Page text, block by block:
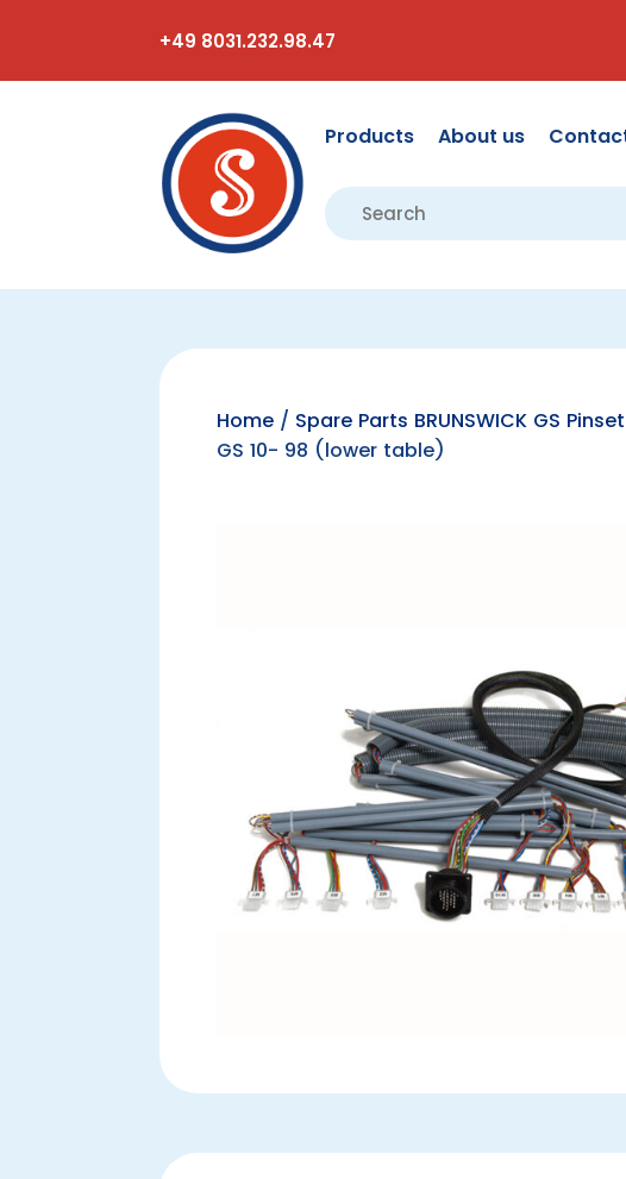
+49 8031.232.98.47
Products About us
Home / Spare Parts BRUNSWICK GS
GS 10- 98 (lower table)